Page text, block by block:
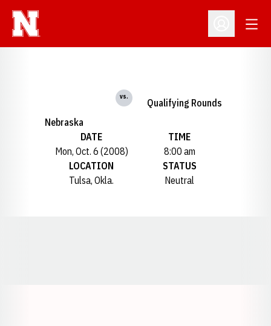
Open
Nebraska
vs.
Qualifying Rounds
DATE
Mon, Oct. 6 (2008)
TIME
8:00 am
LOCATION
Tulsa, Okla.
STATUS
Neutral